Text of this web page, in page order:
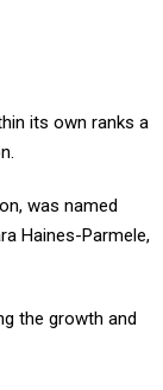
its own ranks a
was named
Haines-Parmele,
the growth and